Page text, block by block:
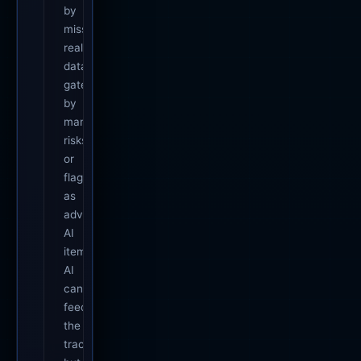
by
missing
real
data,
gated
by
manager
risks,
or
flagged
as
advisory
AI
items.
AI
can
feed
the
tracker,